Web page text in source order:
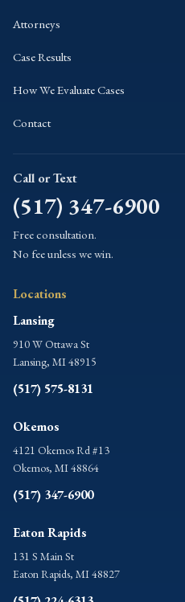
Attorneys
Case Results
How We Evaluate Cases
Contact
Call or Text
(517) 347-6900
Free consultation.
No fee unless we win.
Locations
Lansing
910 W Ottawa St
Lansing, MI 48915
(517) 575-8131
Okemos
4121 Okemos Rd #13
Okemos, MI 48864
(517) 347-6900
Eaton Rapids
131 S Main St
Eaton Rapids, MI 48827